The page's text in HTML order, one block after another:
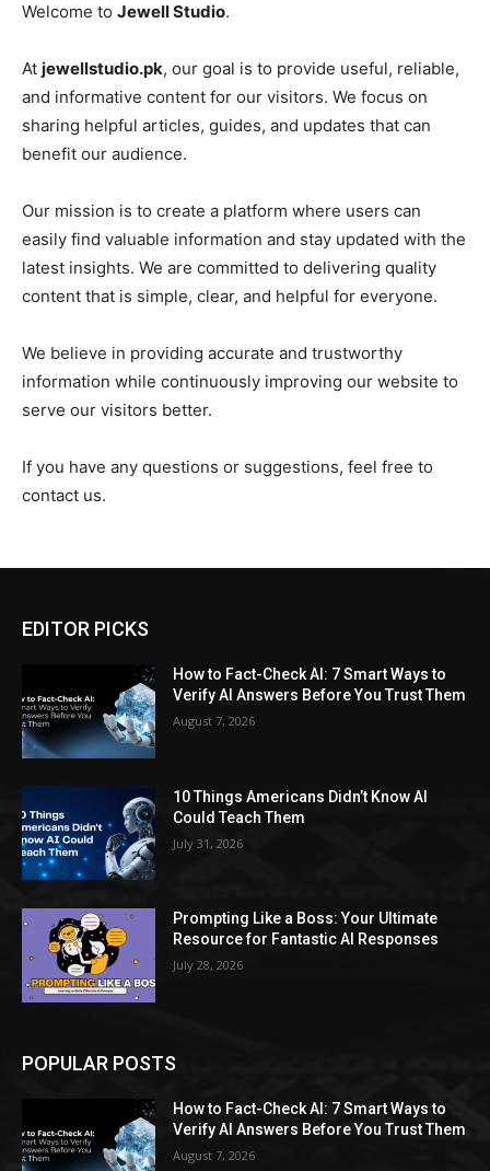
Welcome to Jewell Studio.
At jewellstudio.pk, our goal is to provide useful, reliable,
and informative content for our visitors. We focus on
sharing helpful articles, guides, and updates that can
benefit our audience.
Our mission is to create a platform where users can
easily find valuable information and stay updated with the
latest insights. We are committed to delivering quality
content that is simple, clear, and helpful for everyone.
We believe in providing accurate and trustworthy
information while continuously improving our website to
serve our visitors better.
If you have any questions or suggestions, feel free to
contact us.
EDITOR PICKS
How to Fact-Check AI: 7 Smart Ways to
Verify AI Answers Before You Trust Them
August 7, 2026
10 Things Americans Didn’t Know AI
Could Teach Them
July 31, 2026
Prompting Like a Boss: Your Ultimate
Resource for Fantastic AI Responses
July 28, 2026
POPULAR POSTS
How to Fact-Check AI: 7 Smart Ways to
Verify AI Answers Before You Trust Them
August 7, 2026